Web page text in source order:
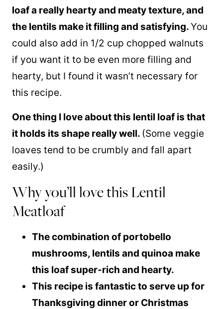
loaf a really hearty and meaty texture, and
the lentils make it filling and satisfying.You
could also add in 1/2 cup chopped walnuts
if you want it to be even more filling and
hearty, but I found it wasn’t necessary for
this recipe.
One thing I love about this lentil loaf is that
it holds its shape really well. (Some veggie
loaves tend to be crumbly and fall apart
easily.)
Why you’ll love this Lentil
Meatloaf
The combination of portobello
mushrooms, lentils and quinoa make
this loaf super-rich and hearty.
This recipe is fantastic to serve up for
Thanksgiving dinner or Christmas